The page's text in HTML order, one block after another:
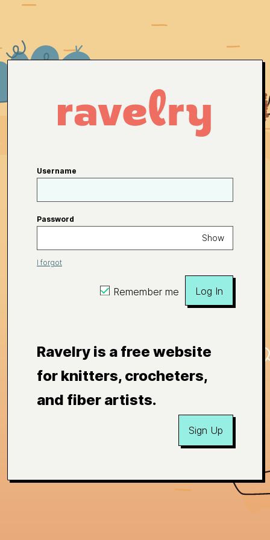
Username
Password
Show
I forgot
Remember me Log In
Ravelry is a free website
for knitters, crocheters,
and fiber artists.
Sign Up